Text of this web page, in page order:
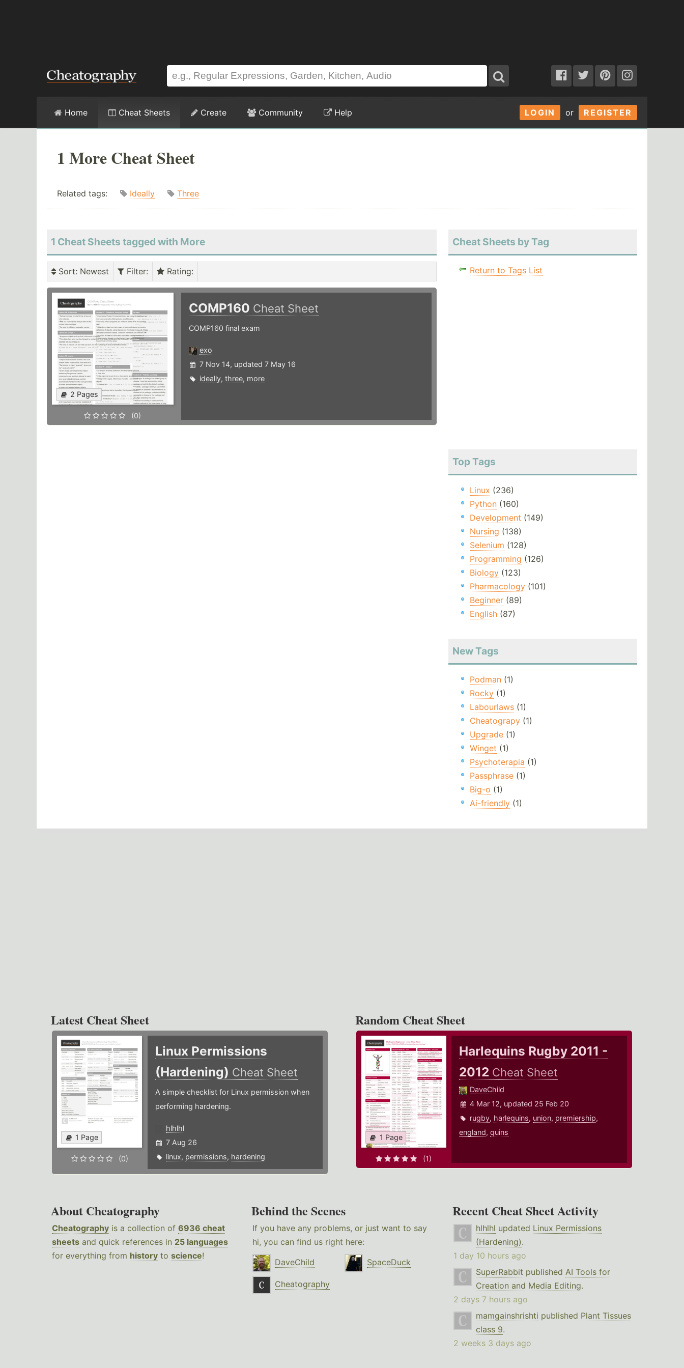
LOGIN or REGISTER
Home Cheat Sheets Create Community Help
1 More Cheat Sheet
Related tags: Ideally Three
1 Cheat Sheets tagged with More
Sort: Newest Filter: Rating:
2 Pages
(0)
COMP160 Cheat Sheet
COMP160 final exam
exo
7 Nov 14, updated 7 May 16
ideally, three, more
Cheat Sheets by Tag
Return to Tags List
Top Tags
Linux (236)
Python(160)
Development (149)
Nursing (138)
Selenium (128)
Programming (126)
Biology(123)
Pharmacology(101)
Beginner(89)
English(87)
New Tags
Podman(1)
Rocky(1)
Labourlaws(1)
Cheatograpy(1)
Upgrade(1)
Winget (1)
Psychoterapia (1)
Passphrase(1)
Big-o (1)
Ai-friendly(1)
Latest Cheat Sheet
1 Page
(0)
Linux Permissions
(Hardening) Cheat Sheet
A simple checklist for Linux permission when
performing hardening.
hlhlhl
7 Aug 26
linux, permissions, hardening
Random Cheat Sheet
1 Page
(1)
Harlequins Rugby 2011 -
2012 Cheat Sheet
DaveChild
4 Mar 12, updated 25 Feb 20
rugby, harlequins, union, premiership,
england,quins
About Cheatography
Cheatography is a collection of 6936 cheat
sheets and quick references in 25 languages
for everything from history to science!
Behind the Scenes
If you have any problems, or just want to say
hi, you can find us right here:
DaveChild
SpaceDuck
Cheatography
Recent Cheat Sheet Activity
hlhlhl updated Linux Permissions
(Hardening).
1 day 10 hours ago
SuperRabbit published AI Tools for
Creation and Media Editing.
2 days 7 hours ago
mamgainshrishti published Plant Tissues
class 9.
2 weeks 3 days ago